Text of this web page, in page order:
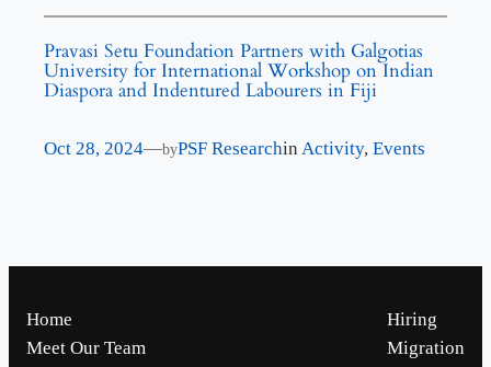
Pravasi Setu Foundation Partners with Galgotias
University for International Workshop on Indian
Diaspora and Indentured Labourers in Fiji
Oct 28, 2024—byPSF Researchin Activity, Events
Home
Meet Our Team
Hiring
Migration